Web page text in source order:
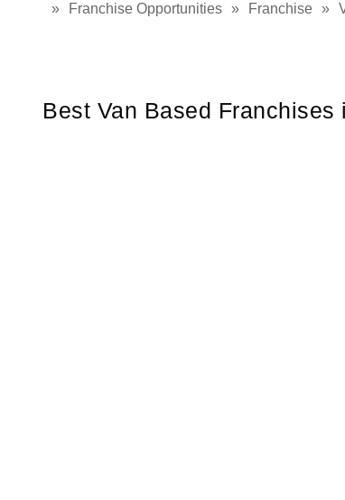
» Franchise Opportunities » Franchise »
Best Van Based Franchises